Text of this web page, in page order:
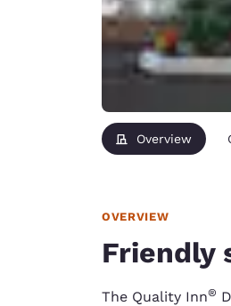
Overview
OVERVIEW
Friendly
The Quality Inn®